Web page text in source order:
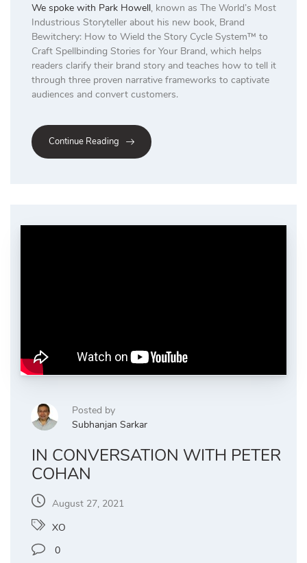
We spoke with Park Howell, known as The World’s Most
Industrious Storyteller about his new book, Brand
Bewitchery: How to Wield the Story Cycle System™ to
Craft Spellbinding Stories for Your Brand, which helps
readers clarify their brand story and teaches how to tell it
through three proven narrative frameworks to captivate
audiences and convert customers.
Continue Reading
Posted by
Subhanjan Sarkar
IN CONVERSATION WITH PETER
COHAN
August 27, 2021
XO
0